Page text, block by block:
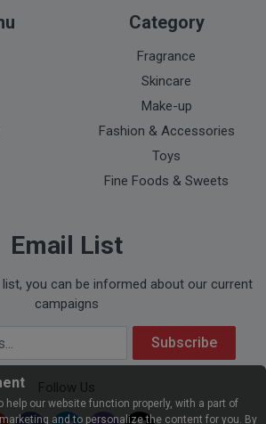
Category
Fragrance
Skincare
Make-up
Fashion & Accessories
Toys
Fine Foods & Sweets
Email List
you can be informed about our current
campaigns
Subscribe
Follow Us
our website function properly, with a part of
and to personalize the content for you. By